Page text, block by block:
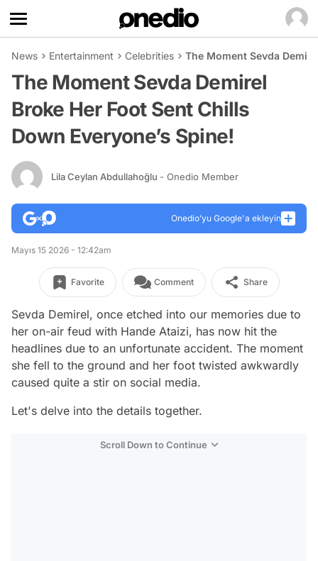
News Entertainment Celebrities The Moment Sevda
The Moment Sevda Demirel
Broke Her Foot Sent Chills
Down Everyone’s Spine!
Lila Ceylan Abdullahoğlu - Onedio Member
Onedio’yu Google'a ekleyin
Mayıs 15 2026 - 12:42am
Favorite Comment Share
Sevda Demirel, once etched into our memories due to
her on-air feud with Hande Ataizi, has now hit the
headlines due to an unfortunate accident. The moment
she fell to the ground and her foot twisted awkwardly
caused quite a stir on social media.
Let's delve into the details together.
Scroll Down to Continue